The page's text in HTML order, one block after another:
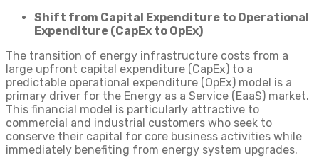
Shift from Capital Expenditure to Operational
Expenditure (CapEx to OpEx)
The transition of energy infrastructure costs from a
large upfront capital expenditure (CapEx) to a
predictable operational expenditure (OpEx) model is a
primary driver for the Energy as a Service (EaaS) market.
This financial model is particularly attractive to
commercial and industrial customers who seek to
conserve their capital for core business activities while
immediately benefiting from energy system upgrades.